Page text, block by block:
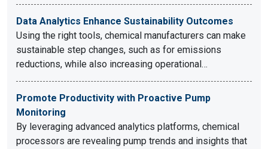
Data Analytics Enhance Sustainability Outcomes
Using the right tools, chemical manufacturers can make
sustainable step changes, such as for emissions
reductions, while also increasing operational…
Promote Productivity with Proactive Pump
Monitoring
By leveraging advanced analytics platforms, chemical
processors are revealing pump trends and insights that